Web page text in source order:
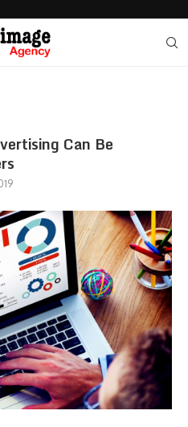
Can Be